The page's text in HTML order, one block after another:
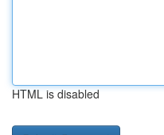
HTML is disabled